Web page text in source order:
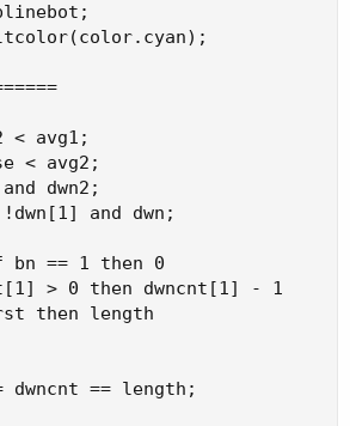
< avg1;
< avg2;
dwn2;
and dwn;
bn == 1 then 0
> 0 then dwncnt[1] - 1
then length
dwncnt == length;